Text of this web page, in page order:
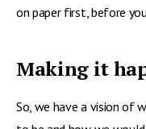
on paper first, before
Making it
So, we have a vision of